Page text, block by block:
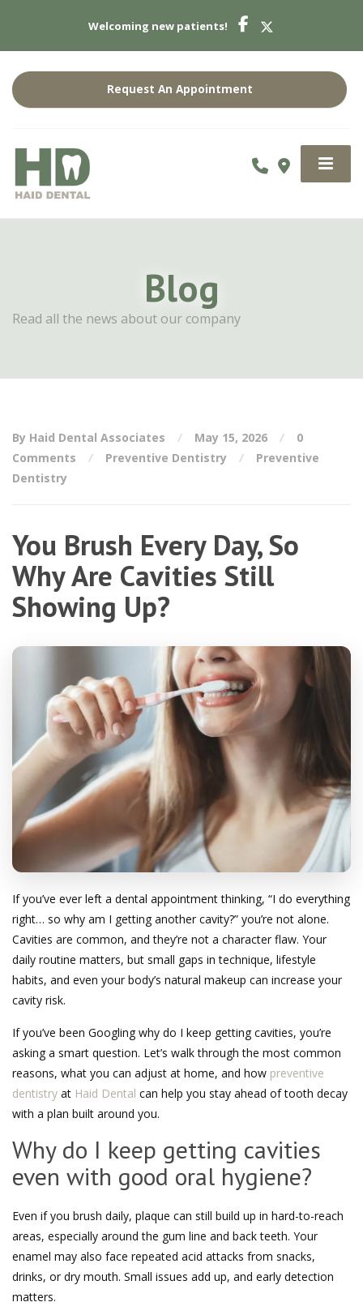
Welcoming new patients!
Request An Appointment
Blog
Read all the news about our company
By Haid Dental Associates May 15, 2026
0
Comments
Preventive Dentistry
Preventive
Dentistry
You Brush Every Day, So
Why Are Cavities Still
Showing Up?
If you’ve ever left a dental appointment thinking, “I do everything
right… so why am I getting another cavity?” you’re not alone.
Cavities are common, and they’re not a character flaw. Your
daily routine matters, but small gaps in technique, lifestyle
habits, and even your body’s natural makeup can increase your
cavity risk.
If you’ve been Googling why do I keep getting cavities, you’re
asking a smart question. Let’s walk through the most common
reasons, what you can adjust at home, and how preventive
dentistry at Haid Dental can help you stay ahead of tooth decay
with a plan built around you.
Why do I keep getting cavities
even with good oral hygiene?
Even if you brush daily, plaque can still build up in hard-to-reach
areas, especially around the gum line and back teeth. Your
enamel may also face repeated acid attacks from snacks,
drinks, or dry mouth. Small issues add up, and early detection
matters.